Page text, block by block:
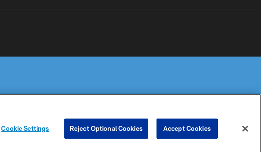
YOUR PRIVACY
CHOICES
COOKIE
PREFERENCE
Cookie Settings Reject Optional Cookies Accept Cookies